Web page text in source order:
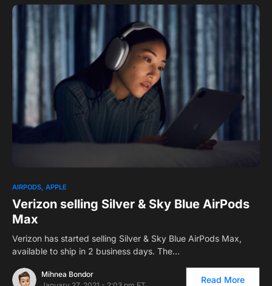
AIRPODS APPLE
Verizon selling Silver & Sky Blue AirPods
Max
Verizon has started selling Silver & Sky Blue AirPods Max,
available to ship in 2 business days. The…
Mihnea Bondor
Read More